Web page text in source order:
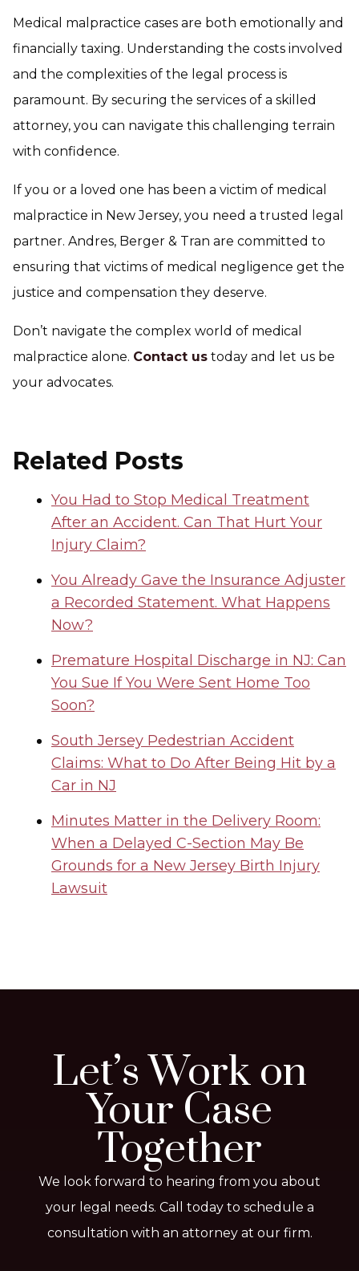
Medical malpractice cases are both emotionally and
financially taxing. Understanding the costs involved
and the complexities of the legal process is
paramount. By securing the services of a skilled
attorney, you can navigate this challenging terrain
with confidence.
If you or a loved one has been a victim of medical
malpractice in New Jersey, you need a trusted legal
partner. Andres, Berger & Tran are committed to
ensuring that victims of medical negligence get the
justice and compensation they deserve.
Don’t navigate the complex world of medical
malpractice alone. Contact us today and let us be
your advocates.
Related Posts
You Had to Stop Medical Treatment
After an Accident. Can That Hurt Your
Injury Claim?
You Already Gave the Insurance Adjuster
a Recorded Statement. What Happens
Now?
Premature Hospital Discharge in NJ: Can
You Sue If You Were Sent Home Too
Soon?
South Jersey Pedestrian Accident
Claims: What to Do After Being Hit by a
Car in NJ
Minutes Matter in the Delivery Room:
When a Delayed C-Section May Be
Grounds for a New Jersey Birth Injury
Lawsuit
Let’s Work on
Your Case
Together
We look forward to hearing from you about
your legal needs. Call today to schedule a
consultation with an attorney at our firm.